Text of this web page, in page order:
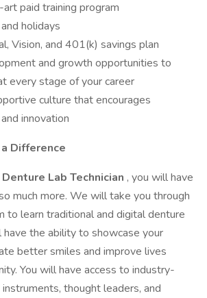
paid training program
holidays
Vision, and 401(k) savings plan
and growth opportunities to
every stage of your career
culture that encourages
innovation
Difference
Lab Technician , you will have
much more. We will take you through
to learn traditional and digital denture
have the ability to showcase your
better smiles and improve lives
You will have access to industry-
thought leaders, and